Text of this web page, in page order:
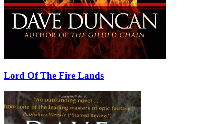
Lord Of The Fire Lands